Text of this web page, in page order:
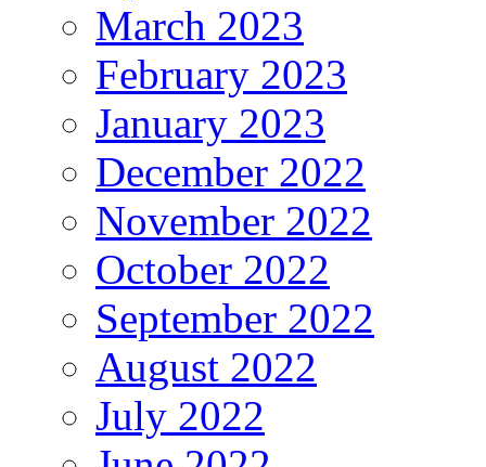
March 2023
February 2023
January 2023
December 2022
November 2022
October 2022
September 2022
August 2022
July 2022